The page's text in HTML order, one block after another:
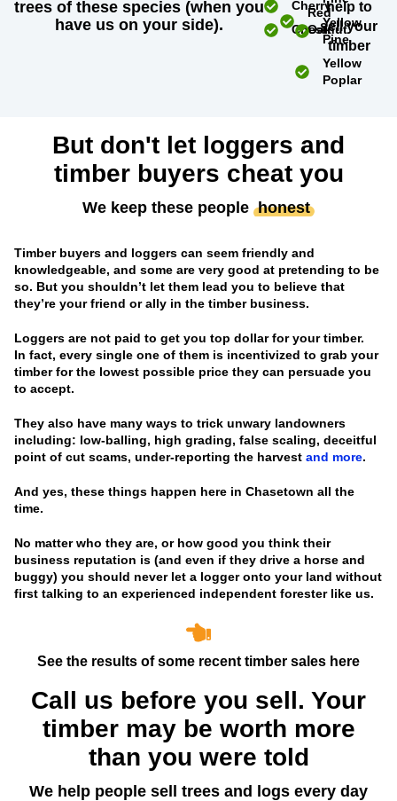
trees of these species (when you
have us on your side).
Cherry
Chestnut
Red
OakYellow
Pine
Yellow
Poplar
help to
sell your
timber
But don't let loggers and
timber buyers cheat you
We keep these people honest
Timber buyers and loggers can seem friendly and
knowledgeable, and some are very good at pretending to be
so. But you shouldn’t let them lead you to believe that
they’re your friend or ally in the timber business.
Loggers are not paid to get you top dollar for your timber.
In fact, every single one of them is incentivized to grab your
timber for the lowest possible price they can persuade you
to accept.
They also have many ways to trick unwary landowners
including: low-balling, high grading, false scaling, deceitful
point of cut scams, under-reporting the harvest and more.
And yes, these things happen here in Chasetown all the
time.
No matter who they are, or how good you think their
business reputation is (and even if they drive a horse and
buggy) you should never let a logger onto your land without
first talking to an experienced independent forester like us.
See the results of some recent timber sales here
Call us before you sell. Your
timber may be worth more
than you were told
We help people sell trees and logs every day